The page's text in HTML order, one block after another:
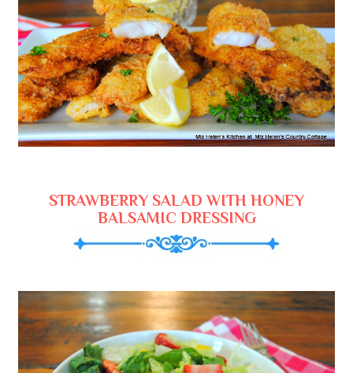
STRAWBERRY SALAD WITH HONEY
BALSAMIC DRESSING